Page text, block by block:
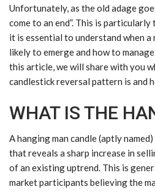
Unfortunately, as the old adage
come to an end”. This is
it is essential to understand when a
likely to emerge and how to
this article, we will share with you
candlestick reversal pattern is and
WHAT IS THE
A hanging man candle (aptly
that reveals a sharp increase in
of an existing uptrend. This is
market participants believing the